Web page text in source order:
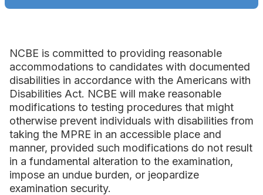
NCBE is committed to providing reasonable
accommodations to candidates with documented
disabilities in accordance with the Americans with
Disabilities Act. NCBE will make reasonable
modifications to testing procedures that might
otherwise prevent individuals with disabilities from
taking the MPRE in an accessible place and
manner, provided such modifications do not result
in a fundamental alteration to the examination,
impose an undue burden, or jeopardize
examination security.